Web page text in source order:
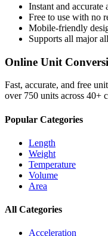
Instant and accurate
Free to use with no
Mobile-friendly
Supports all major
Online Unit
Fast, accurate, and free
over 750 units across 40+
Popular Categories
Length
Weight
Temperature
Volume
Area
All Categories
Acceleration